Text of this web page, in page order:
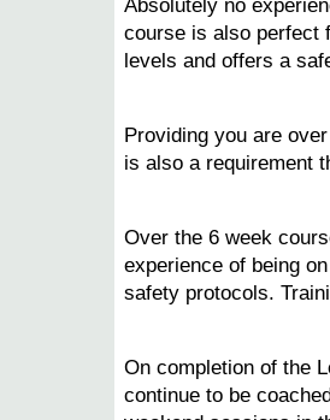
Absolutely no
course is also perfect
levels and offers a
Providing you are
is also a requirement
Over the 6 week
experience of being
safety protocols.
On completion of the
continue to be